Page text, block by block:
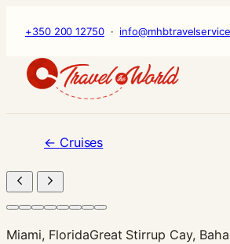
content
+350 200 12750·
← Cruises
Miami, FloridaGreat Stirrup Cay,